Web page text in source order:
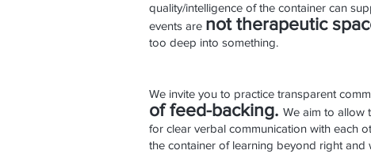
quality/intelligence of the container can
events are not therapeutic
too deep into something.
We invite you to practice transparent
of feed-backing. We aim to allow
for clear verbal communication with each
the container of learning beyond right